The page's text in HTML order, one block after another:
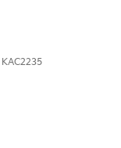
KAC2235